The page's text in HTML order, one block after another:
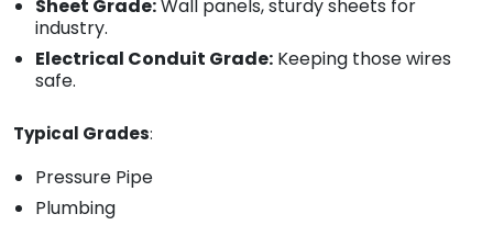
Sheet Grade:Wall panels, sturdy sheets for
industry.
Electrical Conduit Grade: Keeping those wires
safe.
Typical Grades:
Pressure Pipe
Plumbing